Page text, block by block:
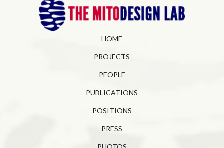
HOME
PROJECTS
PEOPLE
PUBLICATIONS
POSITIONS
PRESS